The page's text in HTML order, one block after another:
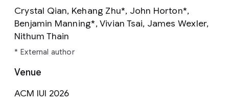
Crystal Qian, Kehang Zhu*, John Horton*,
Benjamin Manning*, Vivian Tsai, James Wexler,
Nithum Thain
* External author
Venue
ACM IUI 2026